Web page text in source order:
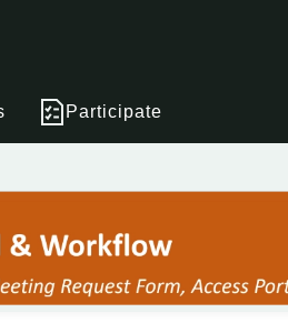
Participate